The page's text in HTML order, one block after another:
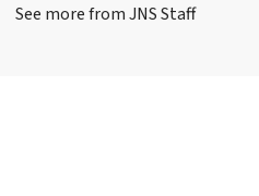
See more from JNS Staff